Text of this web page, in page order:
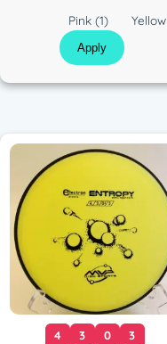
o
l
o
Pink(1) Yellow
Apply
4 3 0 3